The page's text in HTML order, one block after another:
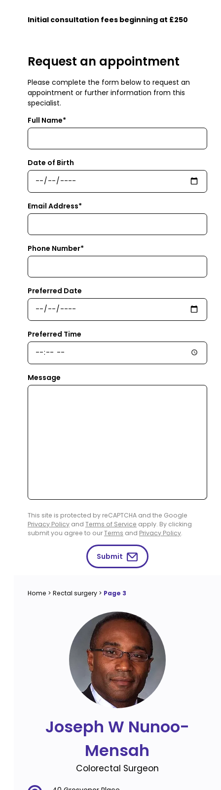
Initial consultation fees beginning at £250
Request an appointment
Please complete the form below to request an
appointment or further information from this
specialist.
Full Name*
Date of Birth
Email Address*
Phone Number*
Preferred Date
Preferred Time
Message
This site is protected by reCAPTCHA and the Google
Privacy Policy and Terms of Service apply. By clicking
submit you agree to ourTerms and Privacy Policy.
Submit
Home > Rectal surgery > Page 3
Joseph W Nunoo-
Mensah
Colorectal Surgeon